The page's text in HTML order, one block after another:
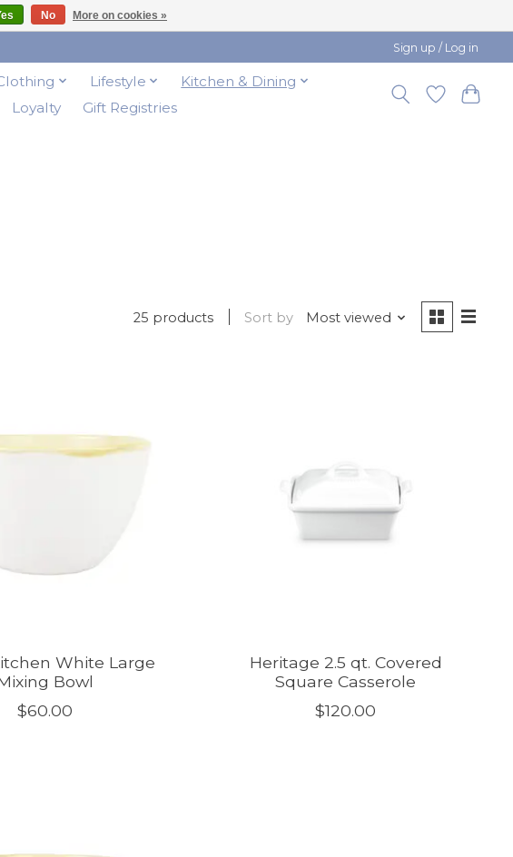
Sign up / Log in
Lifestyle
Kitchen & Dining
Loyalty Gift Registries
25 products Sort by Most viewed
White Large
Bowl
$60.00
Heritage 2.5 qt. Covered
Square Casserole
$120.00
No More on cookies »